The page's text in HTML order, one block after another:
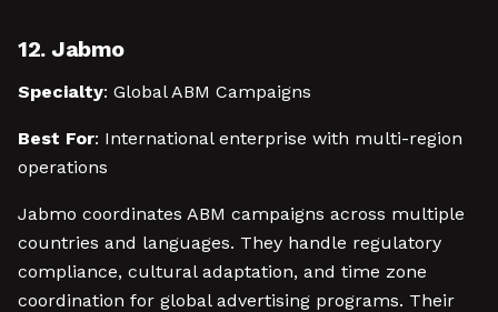
12. Jabmo
Specialty: Global ABM Campaigns
Best For: International enterprise with multi-region
operations
Jabmo coordinates ABM campaigns across multiple
countries and languages. They handle regulatory
compliance, cultural adaptation, and time zone
coordination for global advertising programs. Their